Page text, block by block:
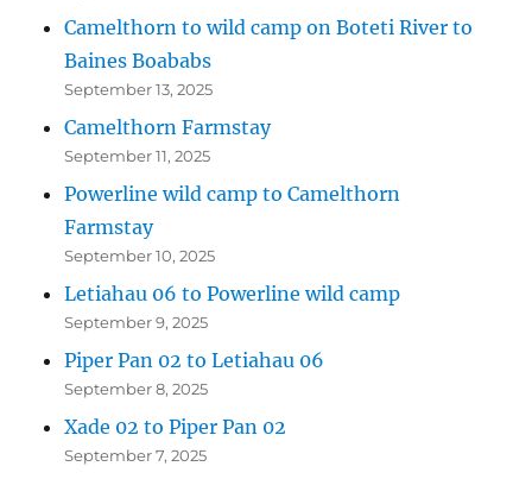
Camelthorn to wild camp on Boteti River to
Baines Boababs
September 13, 2025
Camelthorn Farmstay
September 11, 2025
Powerline wild camp to Camelthorn
Farmstay
September 10, 2025
Letiahau 06 to Powerline wild camp
September 9, 2025
Piper Pan 02 to Letiahau 06
September 8, 2025
Xade 02 to Piper Pan 02
September 7, 2025